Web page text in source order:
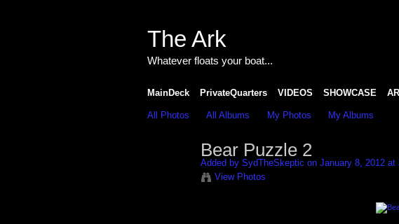
The Ark
Whatever floats your boat...
MainDeck PrivateQuarters VIDEOS SHOWCASE
All Photos All Albums My Photos My Albums
Bear Puzzle 2
Added by SydTheSkeptic on January 8, 2012 at
View Photos